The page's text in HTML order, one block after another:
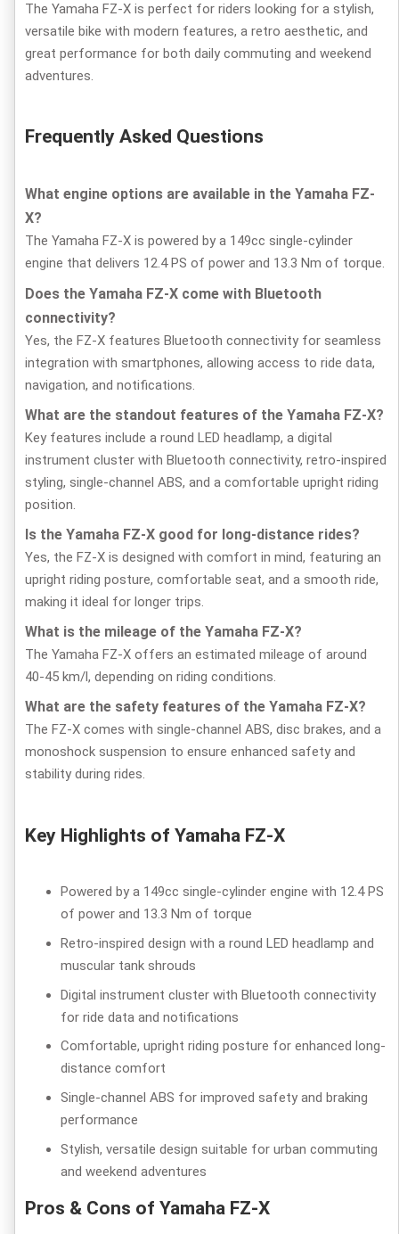
The Yamaha FZ-X is perfect for riders looking for a stylish,
versatile bike with modern features, a retro aesthetic, and
great performance for both daily commuting and weekend
adventures.
Frequently Asked Questions
What engine options are available in the Yamaha FZ-
X?
The Yamaha FZ-X is powered by a 149cc single-cylinder
engine that delivers 12.4 PS of power and 13.3 Nm of torque.
Does the Yamaha FZ-X come with Bluetooth
connectivity?
Yes, the FZ-X features Bluetooth connectivity for seamless
integration with smartphones, allowing access to ride data,
navigation, and notifications.
What are the standout features of the Yamaha FZ-X?
Key features include a round LED headlamp, a digital
instrument cluster with Bluetooth connectivity, retro-inspired
styling, single-channel ABS, and a comfortable upright riding
position.
Is the Yamaha FZ-X good for long-distance rides?
Yes, the FZ-X is designed with comfort in mind, featuring an
upright riding posture, comfortable seat, and a smooth ride,
making it ideal for longer trips.
What is the mileage of the Yamaha FZ-X?
The Yamaha FZ-X offers an estimated mileage of around
40-45 km/l, depending on riding conditions.
What are the safety features of the Yamaha FZ-X?
The FZ-X comes with single-channel ABS, disc brakes, and a
monoshock suspension to ensure enhanced safety and
stability during rides.
Key Highlights of Yamaha FZ-X
Powered by a 149cc single-cylinder engine with 12.4 PS
of power and 13.3 Nm of torque
Retro-inspired design with a round LED headlamp and
muscular tank shrouds
Digital instrument cluster with Bluetooth connectivity
for ride data and notifications
Comfortable, upright riding posture for enhanced long-
distance comfort
Single-channel ABS for improved safety and braking
performance
Stylish, versatile design suitable for urban commuting
and weekend adventures
Pros & Cons of Yamaha FZ-X